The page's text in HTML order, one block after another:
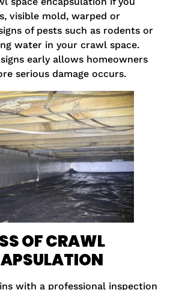
visible mold, warped or
of pests such as rodents or
water in your crawl space.
early allows homeowners
serious damage occurs.
OF CRAWL
with a professional inspection